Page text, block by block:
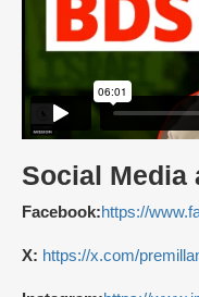
Social Media
Facebook:https://
X: https://x.com/